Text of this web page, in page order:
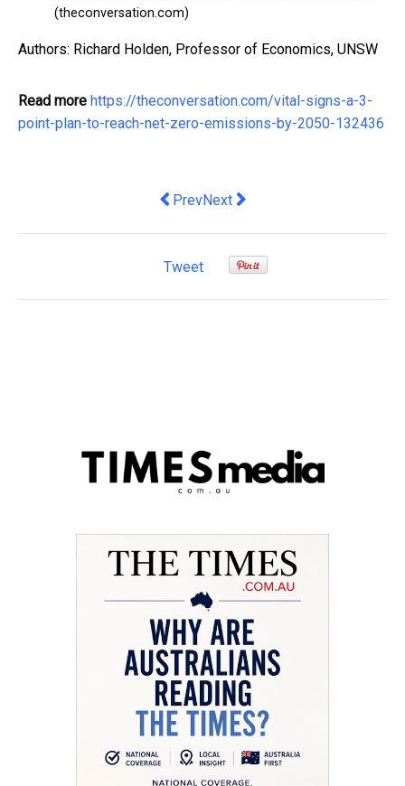
(theconversation.com)
Authors: Richard Holden, Professor of Economics, UNSW
Read more https://theconversation.com/vital-signs-a-3-
point-plan-to-reach-net-zero-emissions-by-2050-132436
Previous article: here are 5 ways to
PrevNext article: Requiring firms to
Next
Tweet